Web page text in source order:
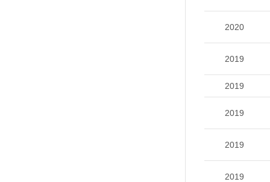
2020
2019
2019
2019
2019
2019